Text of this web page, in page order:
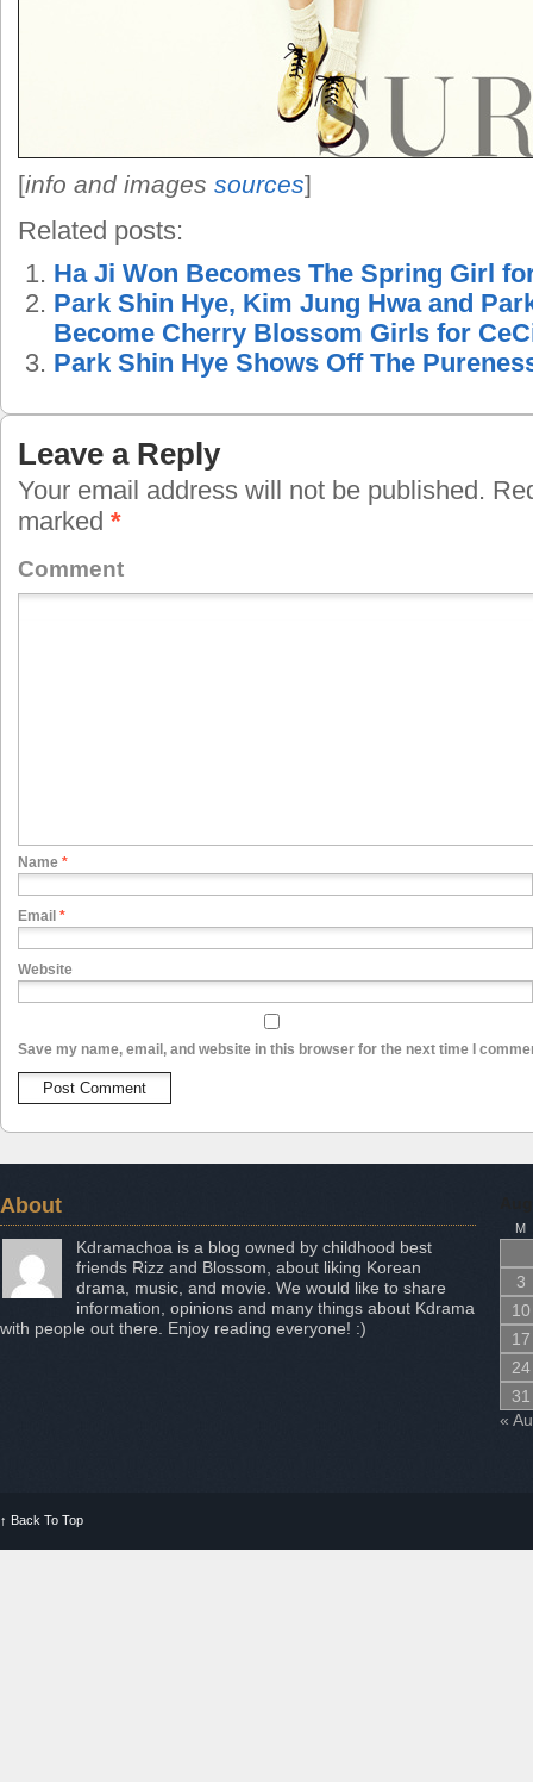
[info and images sources]
Related posts:
Ha Ji Won Becomes The Spring Girl
Park Shin Hye, Kim Jung Hwa and
Become Cherry Blossom Girls for
Park Shin Hye Shows Off The
Leave a Reply
Your email address will not be published.
marked *
Comment
Name *
Email *
Website
Save my name, email, and website in this browser for the next time I
About
Kdramachoa is a blog owned by childhood best
friends Rizz and Blossom, about liking Korean
drama, music, and movie. We would like to share
information, opinions and many things about Kdrama
with people out there. Enjoy reading everyone! :)
M
3
10
17
24
31
«
↑ Back To Top